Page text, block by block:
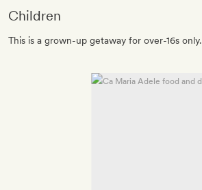
Children
This is a grown-up getaway for over-16s only.